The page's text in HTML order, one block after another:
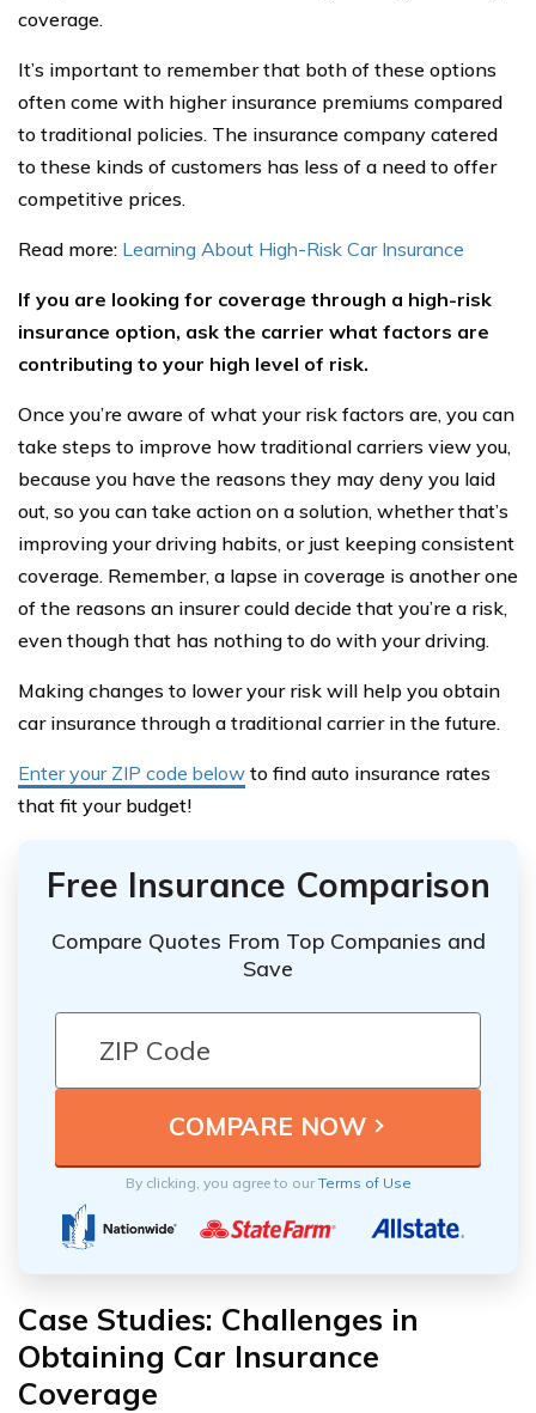
coverage.
It’s important to remember that both of these options
often come with higher insurance premiums compared
to traditional policies. The insurance company catered
to these kinds of customers has less of a need to offer
competitive prices.
Read more: Learning About High-Risk Car Insurance
If you are looking for coverage through a high-risk
insurance option, ask the carrier what factors are
contributing to your high level of risk.
Once you’re aware of what your risk factors are, you can
take steps to improve how traditional carriers view you,
because you have the reasons they may deny you laid
out, so you can take action on a solution, whether that’s
improving your driving habits, or just keeping consistent
coverage. Remember, a lapse in coverage is another one
of the reasons an insurer could decide that you’re a risk,
even though that has nothing to do with your driving.
Making changes to lower your risk will help you obtain
car insurance through a traditional carrier in the future.
Enter your ZIP code below to find auto insurance rates
that fit your budget!
Free Insurance Comparison
Compare Quotes From Top Companies and
Save
By clicking, you agree to ourTerms of Use
Case Studies: Challenges in
Obtaining Car Insurance
Coverage